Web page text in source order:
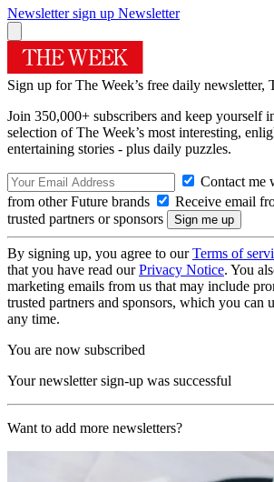
Newsletter sign up Newsletter
Sign up for The Week’s free daily newsletter,
Join 350,000+ subscribers and keep yourself
selection of The Week’s most interesting,
entertaining stories - plus daily puzzles.
Contact me
from other Future brands
Receive email
trusted partners or sponsors
By signing up, you agree to ourTerms of
that you have read ourPrivacy Notice. You
marketing emails from us that may include
trusted partners and sponsors, which you can
any time.
You are now subscribed
Your newsletter sign-up was successful
Want to add more newsletters?